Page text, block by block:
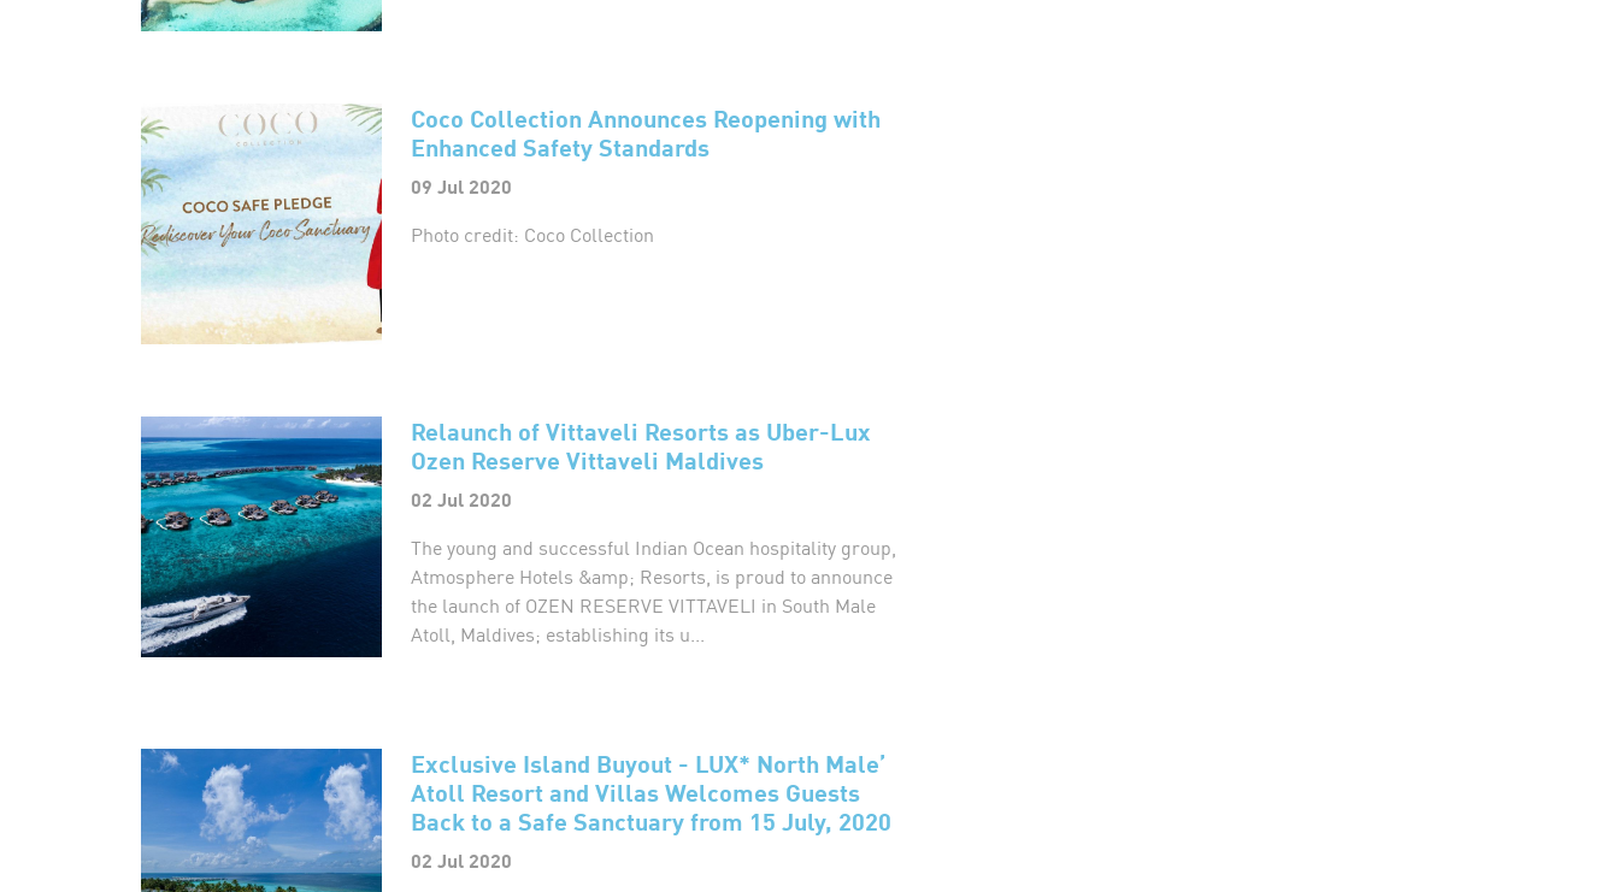
Coco Collection Announces Reopening with
Enhanced Safety Standards
09 Jul 2020
Photo credit: Coco Collection
Relaunch of Vittaveli Resorts as Uber-Lux
Ozen Reserve Vittaveli Maldives
02 Jul 2020
The young and successful Indian Ocean hospitality group,
Atmosphere Hotels &amp; Resorts, is proud to announce
the launch of OZEN RESERVE VITTAVELI in South Male
Atoll, Maldives; establishing its u...
Exclusive Island Buyout - LUX* North Male’
Atoll Resort and Villas Welcomes Guests
Back to a Safe Sanctuary from 15 July, 2020
02 Jul 2020